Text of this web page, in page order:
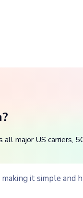
major US carriers,
making it simple